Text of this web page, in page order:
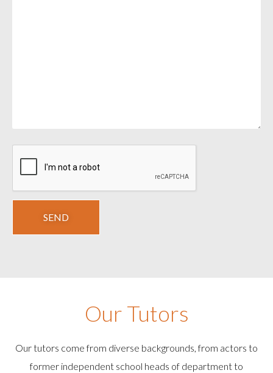
Our Tutors
Our tutors come from diverse backgrounds, from actors to
former independent school heads of department to